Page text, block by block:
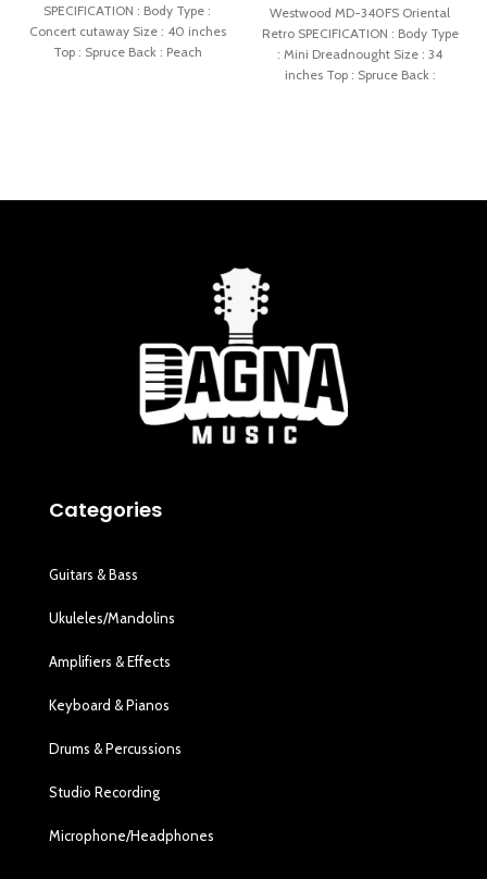
SPECIFICATION : Body Type :
Concert cutaway Size : 40 inches
Top : Spruce Back : Peach
Westwood MD-340FS Oriental
Retro SPECIFICATION : Body Type
: Mini Dreadnought Size : 34
inches Top : Spruce Back :
Categories
Guitars & Bass
Ukuleles/Mandolins
Amplifiers & Effects
Keyboard & Pianos
Drums & Percussions
Studio Recording
Microphone/Headphones